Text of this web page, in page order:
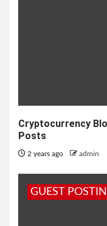
Cryptocurrency
Posts
2 years ago admin
GUEST